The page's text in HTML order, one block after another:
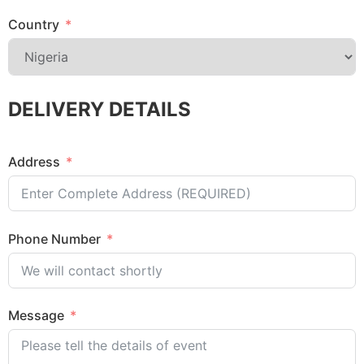
Country
DELIVERY DETAILS
Address
Phone Number
Message